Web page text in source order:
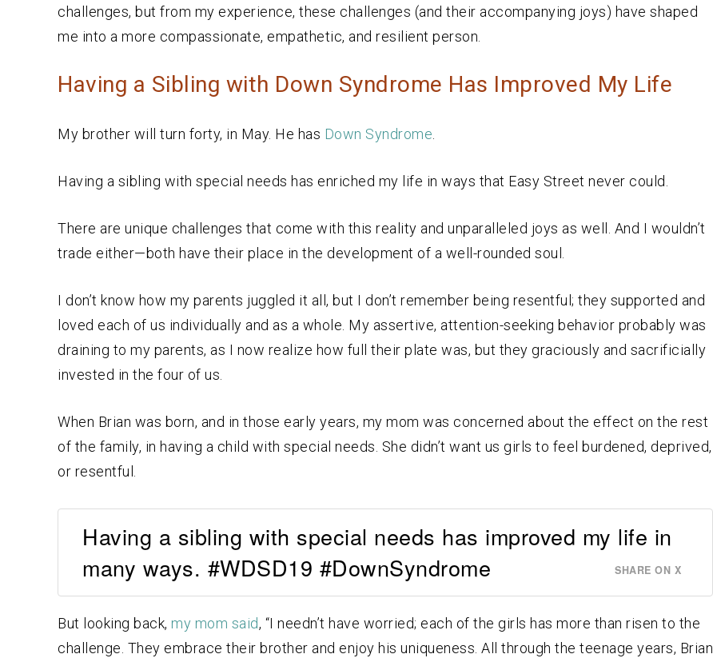
challenges, but from my experience, these challenges (and their accompanying joys) have shaped
me into a more compassionate, empathetic, and resilient person.
Having a Sibling with Down Syndrome Has Improved My Life
My brother will turn forty, in May. He has Down Syndrome
Having a sibling with special needs has enriched my life in ways that Easy Street never could.
There are unique challenges that come with this reality and unparalleled joys as well. And I wouldn’t
trade either—both have their place in the development of a well-rounded soul.
I don’t know how my parents juggled it all, but I don’t remember being resentful; they supported and
loved each of us individually and as a whole. My assertive, attention-seeking behavior probably was
draining to my parents, as I now realize how full their plate was, but they graciously and sacrificially
invested in the four of us.
When Brian was born, and in those early years, my mom was concerned about the effect on the rest
of the family, in having a child with special needs. She didn’t want us girls to feel burdened, deprived,
or resentful.
Having a sibling with special needs has improved my life in
many ways. #WDSD19 #DownSyndrome
SHARE ON X
But looking back, my mom said, “I needn’t have worried; each of the girls has more than risen to the
challenge. They embrace their brother and enjoy his uniqueness. All through the teenage years, Brian